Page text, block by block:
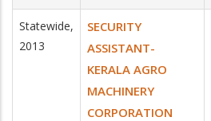
Statewide,
2013
SECURITY
ASSISTANT-
KERALA AGRO
MACHINERY
CORPORATION